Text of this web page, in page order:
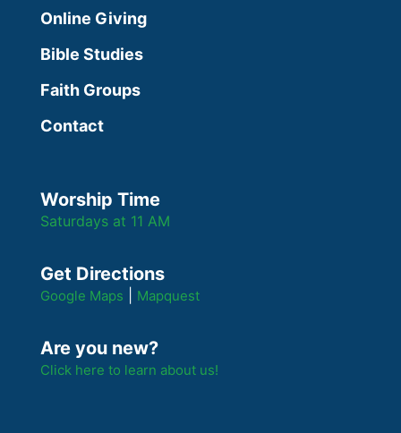
Online Giving
Bible Studies
Faith Groups
Contact
Worship Time
Saturdays at 11 AM
Get Directions
Google Maps Mapquest
Are you new?
Click here to learn about us!